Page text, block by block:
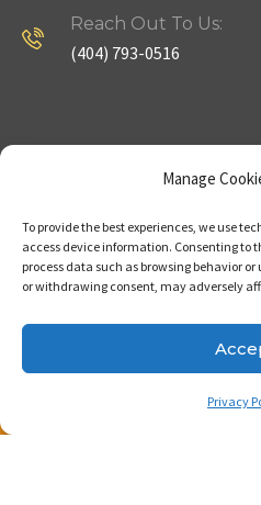
Manage
To provide the best experiences, we use
access device information. Consenting to
process data such as browsing behavior
or withdrawing consent, may adversely
Privacy
Reach Out To Us:
(404) 793-0516
Home
About
Contact Us